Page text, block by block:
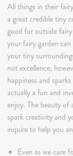
All things in their
a great credible tiny
good for outside
your fairy garden
your tiny
not excellence,
happiness and
actually a fun and
enjoy. The beauty of
spark creativity and
inquire to help you
Even as we care